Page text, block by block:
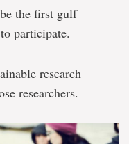
the first gulf
participate.
research
researchers.